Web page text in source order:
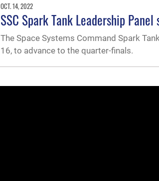
OCT. 14, 2022
SSC Spark Tank Leadership
The Space Systems Command Spark
16, to advance to the quarter-finals.